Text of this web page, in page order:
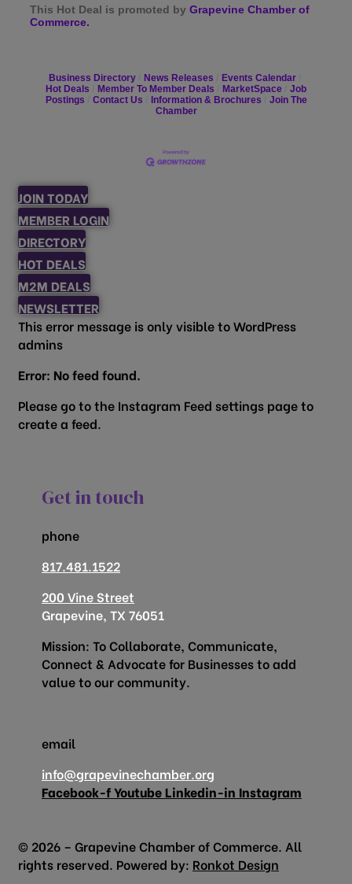
This Hot Deal is promoted by Grapevine Chamber of
Commerce.
Business Directory News Releases
Events Calendar
Hot Deals
Member To Member Deals MarketSpace
Job
Postings
Contact Us Information & Brochures
Join The
Chamber
JOIN TODAY
MEMBER LOGIN
DIRECTORY
HOT DEALS
M2M DEALS
NEWSLETTER
This error message is only visible to WordPress
admins
Error: No feed found.
Please go to the Instagram Feed settings page to
create a feed.
Get in touch
phone
817.481.1522
200 Vine Street
Grapevine, TX 76051
Mission: To Collaborate, Communicate,
Connect & Advocate for Businesses to add
value to our community.
email
info@grapevinechamber.org
Facebook-fYoutube Linkedin-in Instagram
© 2026 – Grapevine Chamber of Commerce. All
rights reserved. Powered by: Ronkot Design